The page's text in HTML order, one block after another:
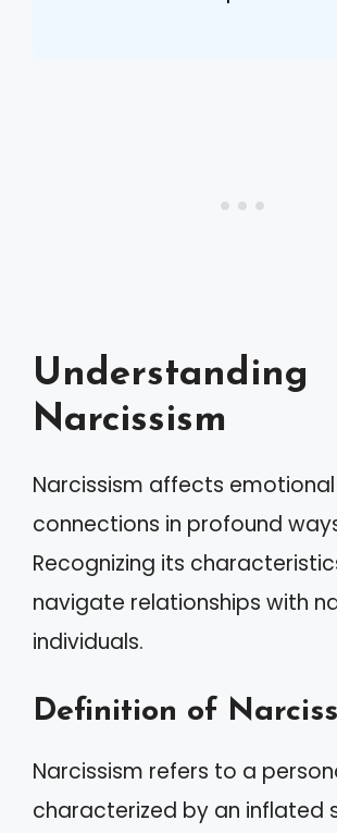
Understanding
Narcissism
Narcissism affects emotional
connections in profound
Recognizing its
navigate relationships with
individuals.
Definition of
Narcissism refers to a
characterized by an inflated